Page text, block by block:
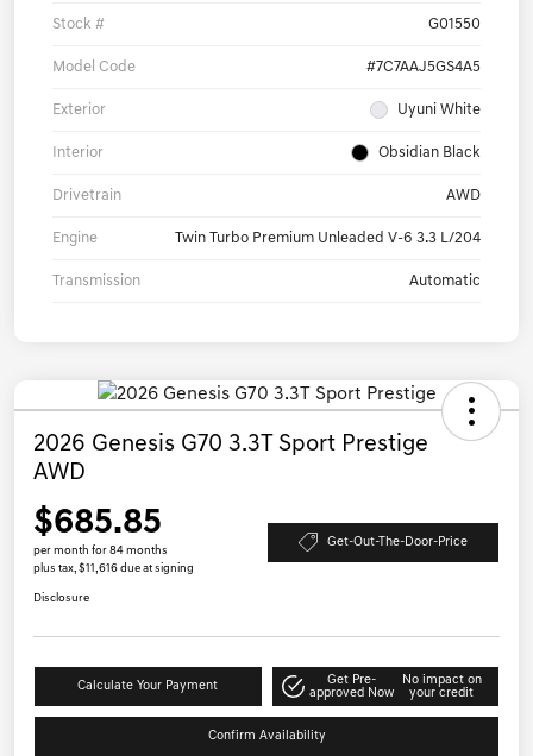
Stock # G01550
Model Code #7C7AAJ5GS4A5
Exterior Uyuni White
Interior Obsidian Black
Drivetrain AWD
Engine Twin Turbo Premium Unleaded V-6 3.3 L/204
Transmission Automatic
2026 Genesis G70 3.3T Sport Prestige
AWD
$685.85
per month for 84 months
plus tax, $11,616 due at signing
Get-Out-The-Door-Price
Disclosure
Calculate Your Payment
Get Pre-
approved Now
No impact on
your credit
Confirm Availability